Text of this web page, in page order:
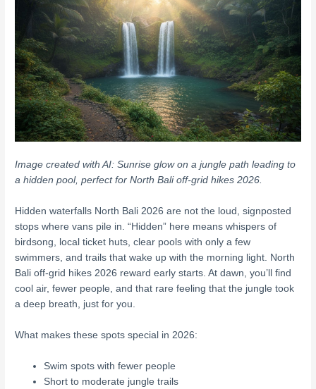
Image created with AI: Sunrise glow on a jungle path leading to
a hidden pool, perfect for North Bali off-grid hikes 2026.
Hidden waterfalls North Bali 2026 are not the loud, signposted
stops where vans pile in. “Hidden” here means whispers of
birdsong, local ticket huts, clear pools with only a few
swimmers, and trails that wake up with the morning light. North
Bali off-grid hikes 2026 reward early starts. At dawn, you’ll find
cool air, fewer people, and that rare feeling that the jungle took
a deep breath, just for you.
What makes these spots special in 2026:
Swim spots with fewer people
Short to moderate jungle trails